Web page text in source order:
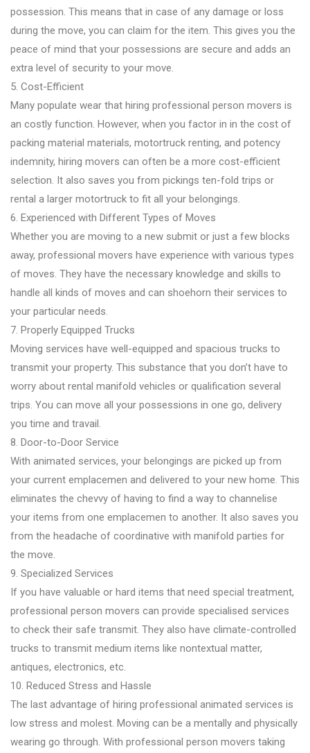
possession. This means that in case of any damage or loss
during the move, you can claim for the item. This gives you the
peace of mind that your possessions are secure and adds an
extra level of security to your move.
5. Cost-Efficient
Many populate wear that hiring professional person movers is
an costly function. However, when you factor in in the cost of
packing material materials, motortruck renting, and potency
indemnity, hiring movers can often be a more cost-efficient
selection. It also saves you from pickings ten-fold trips or
rental a larger motortruck to fit all your belongings.
6. Experienced with Different Types of Moves
Whether you are moving to a new submit or just a few blocks
away, professional movers have experience with various types
of moves. They have the necessary knowledge and skills to
handle all kinds of moves and can shoehorn their services to
your particular needs.
7. Properly Equipped Trucks
Moving services have well-equipped and spacious trucks to
transmit your property. This substance that you don’t have to
worry about rental manifold vehicles or qualification several
trips. You can move all your possessions in one go, delivery
you time and travail.
8. Door-to-Door Service
With animated services, your belongings are picked up from
your current emplacemen and delivered to your new home. This
eliminates the chevvy of having to find a way to channelise
your items from one emplacemen to another. It also saves you
from the headache of coordinative with manifold parties for
the move.
9. Specialized Services
If you have valuable or hard items that need special treatment,
professional person movers can provide specialised services
to check their safe transmit. They also have climate-controlled
trucks to transmit medium items like nontextual matter,
antiques, electronics, etc.
10. Reduced Stress and Hassle
The last advantage of hiring professional animated services is
low stress and molest. Moving can be a mentally and physically
wearing go through. With professional person movers taking